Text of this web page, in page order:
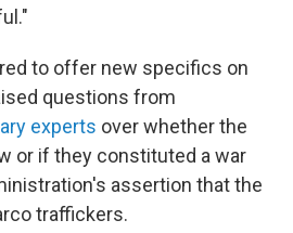
to offer new specifics on
questions from
experts over whether the
or if they constituted a war
assertion that the
traffickers.